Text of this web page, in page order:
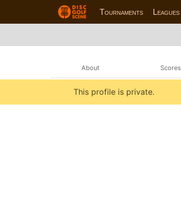
Tournaments Leagues
About Scores
This profile is private.